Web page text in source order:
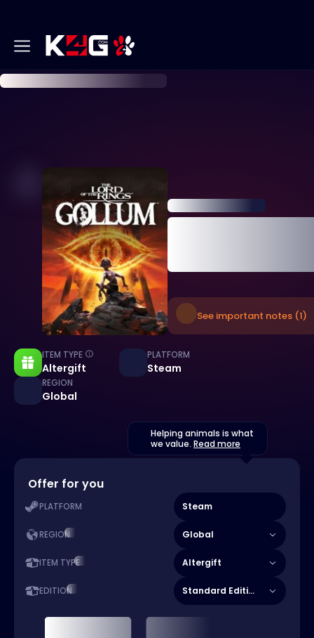
See important notes (1)
ITEM TYPE
Altergift
PLATFORM
Steam
REGION
Global
Helping animals is what
we value. Read more
Offer for you
PLATFORM Steam
REGION Global
ITEM TYPE Altergift
EDITION Standard Edition